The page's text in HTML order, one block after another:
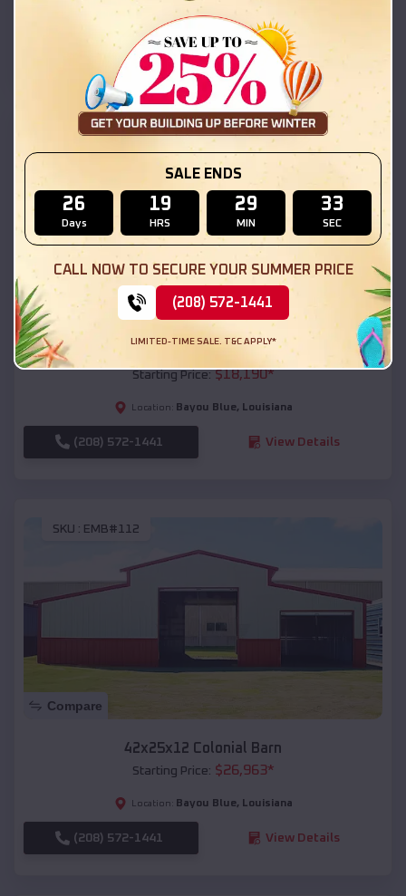
Location: Bayou Blue Louisiana
(208) 572-1441 View Details
SKU :EMB#111
Compare
54x20x12 Regular Roof Barn
Starting Price:$18,190*
Location: Bayou Blue, Louisiana
(208) 572-1441 View Details
SKU : EMB#112
Compare
42x25x12 Colonial Barn
Starting Price: $26,963*
Location: Bayou Blue, Louisiana
(208) 572-1441 View Details
SALE ENDS
26
Days
19
HRS
29
MIN
32
SEC
CALL NOW TO SECURE YOUR SUMMER PRICE
(208) 572-1441
LIMITED-TIME SALE. T&C APPLY*